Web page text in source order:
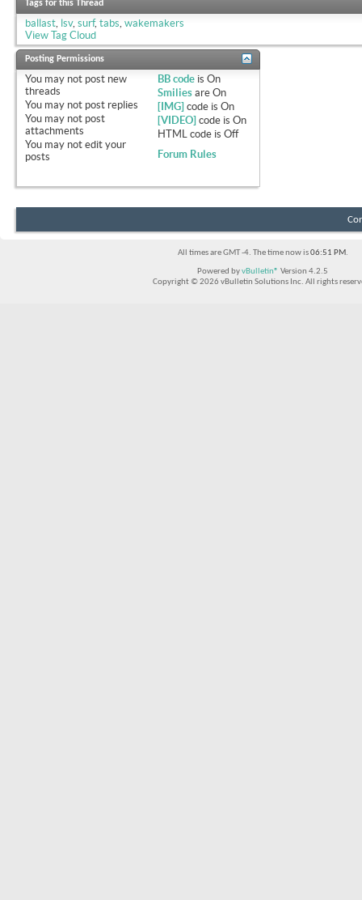
Tags for this Thread
ballast lsv, surf, tabs wakemakers
View Tag Cloud
Posting Permissions
You may not post new
threads
You may not post replies
You may not post
attachments
You may not edit your
posts
BB code isOn
Smilies areOn
[IMG] code isOn
[VIDEO] code isOn
HTML code isOff
Forum Rules
All times are GMT -4. The time now is06:51 PM.
Powered byvBulletin® Version 4.2.5
Copyright © 2026 vBulletin Solutions Inc. All rights